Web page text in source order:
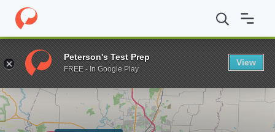
Home Online Schools Columbia College MBA in Business
Enter a keyword
Peterson's Test Prep
FREE - In Google Play
View